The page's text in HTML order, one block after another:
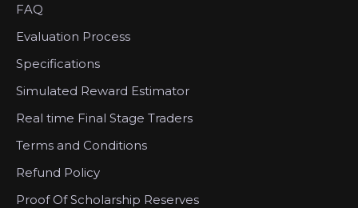
FAQ
Evaluation Process
Specifications
Simulated Reward Estimator
Real time Final Stage Traders
Terms and Conditions
Refund Policy
Proof Of Scholarship Reserves